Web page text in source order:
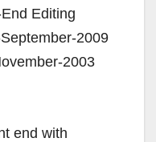
Editing
2009
2003
end with